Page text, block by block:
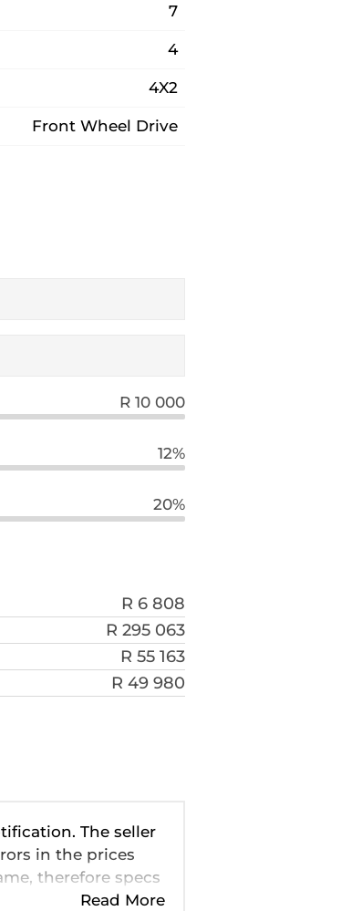
7
4
4X2
Front Wheel Drive
R 10 000
12%
20%
R 6 808
R 295 063
R 55 163
R 49 980
The seller
in the prices
therefore specs
on the basis of
Read More